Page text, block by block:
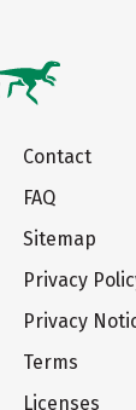
Contact
FAQ
Sitemap
Privacy
Privacy
Terms
Licenses